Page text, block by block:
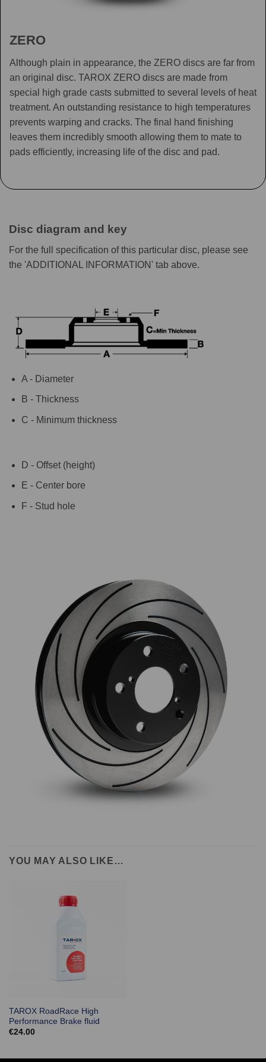
ZERO
Although plain in appearance, the ZERO discs are far from
an original disc. TAROX ZERO discs are made from
special high grade casts submitted to several levels of heat
treatment. An outstanding resistance to high temperatures
prevents warping and cracks. The final hand finishing
leaves them incredibly smooth allowing them to mate to
pads efficiently, increasing life of the disc and pad.
Disc diagram and key
For the full specification of this particular disc, please see
the 'ADDITIONAL INFORMATION' tab above.
A - Diameter
B - Thickness
C - Minimum thickness
D - Offset (height)
E - Center bore
F - Stud hole
YOU MAY ALSO LIKE…
TAROX RoadRace High
Performance Brake fluid
€24.00